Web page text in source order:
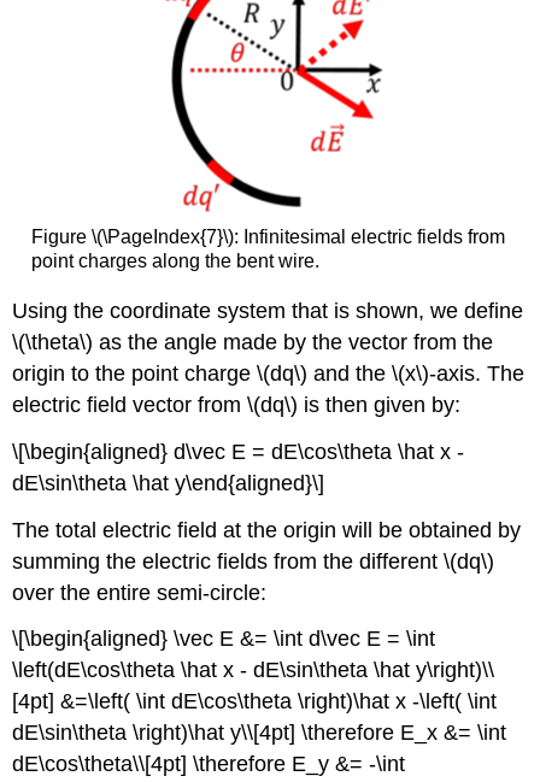
Figure \(\PageIndex{7}\): Infinitesimal electric fields from
point charges along the bent wire.
Using the coordinate system that is shown, we define
\(\theta\) as the angle made by the vector from the
origin to the point charge\(dq\) and the\(x\)-axis. The
electric field vector from\(dq\) is then given by:
\[\begin{aligned} d\vec E = dE\cos\theta \hat x -
dE\sin\theta \hat y\end{aligned}\]
The total electric field at the origin will be obtained by
summing the electric fields from the different\(dq\)
over the entire semi-circle:
\[\begin{aligned} \vec E &= \int d\vec E = \int
\left(dE\cos\theta \hat x - dE\sin\theta \hat y\right)\\
[4pt] &=\left( \int dE\cos\theta \right)\hat x -\left( \int
dE\sin\theta \right)\hat y\\[4pt] \therefore E_x &= \int
dE\cos\theta\\[4pt] \therefore E_y &= -\int